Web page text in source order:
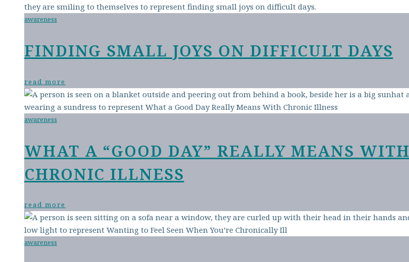
awareness
FINDING SMALL JOYS ON DIFFICULT DAYS
read more
awareness
WHAT A “GOOD DAY” REALLY MEANS WITH
CHRONIC ILLNESS
read more
awareness